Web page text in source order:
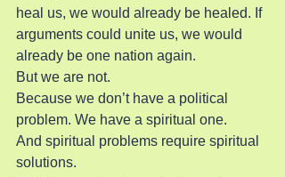
heal us, we would already be healed. If
arguments could unite us, we would
already be one nation again.
But we are not.
Because we don’t have a political
problem. We have a spiritual one.
And spiritual problems require spiritual
solutions.